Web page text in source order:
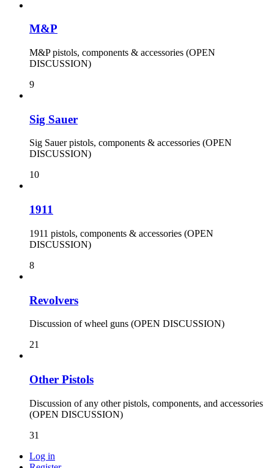
M&P
M&P pistols, components & accessories (OPEN
DISCUSSION)
9
Sig Sauer
Sig Sauer pistols, components & accessories (OPEN
DISCUSSION)
10
1911
1911 pistols, components & accessories (OPEN
DISCUSSION)
8
Revolvers
Discussion of wheel guns (OPEN DISCUSSION)
21
Other Pistols
Discussion of any other pistols, components, and accessories
(OPEN DISCUSSION)
31
Log in